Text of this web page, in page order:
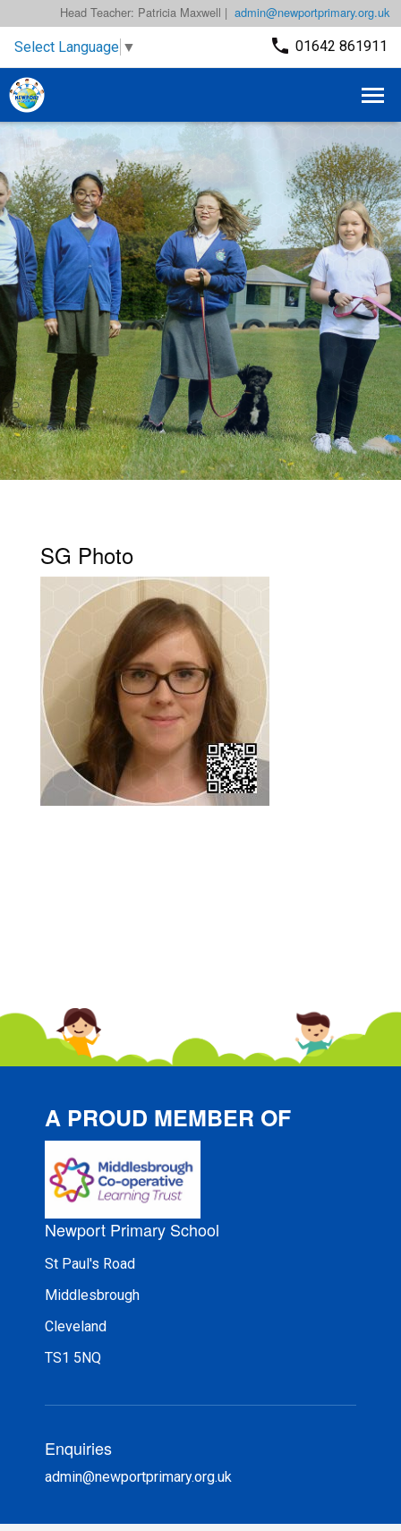
admin@newportprimary.org.uk
Head Teacher: Patricia Maxwell |
Select Language ▼ 01642 861911
SG Photo
A PROUD MEMBER OF
Newport Primary School
St Paul's Road
Middlesbrough
Cleveland
TS1 5NQ
Enquiries
admin@newportprimary.org.uk